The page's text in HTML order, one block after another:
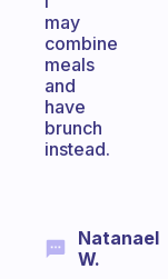
may
combine
meals
and
have
brunch
instead.
Natanael
W.